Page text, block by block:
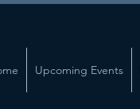
Upcoming Events